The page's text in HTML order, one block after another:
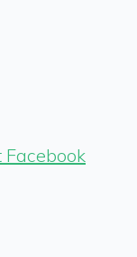
Facebook